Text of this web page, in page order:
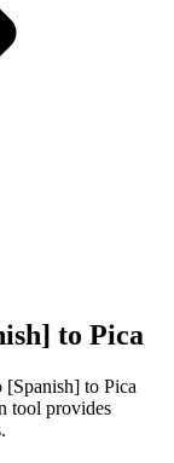
to Pica
[Spanish] to Pica
tool provides